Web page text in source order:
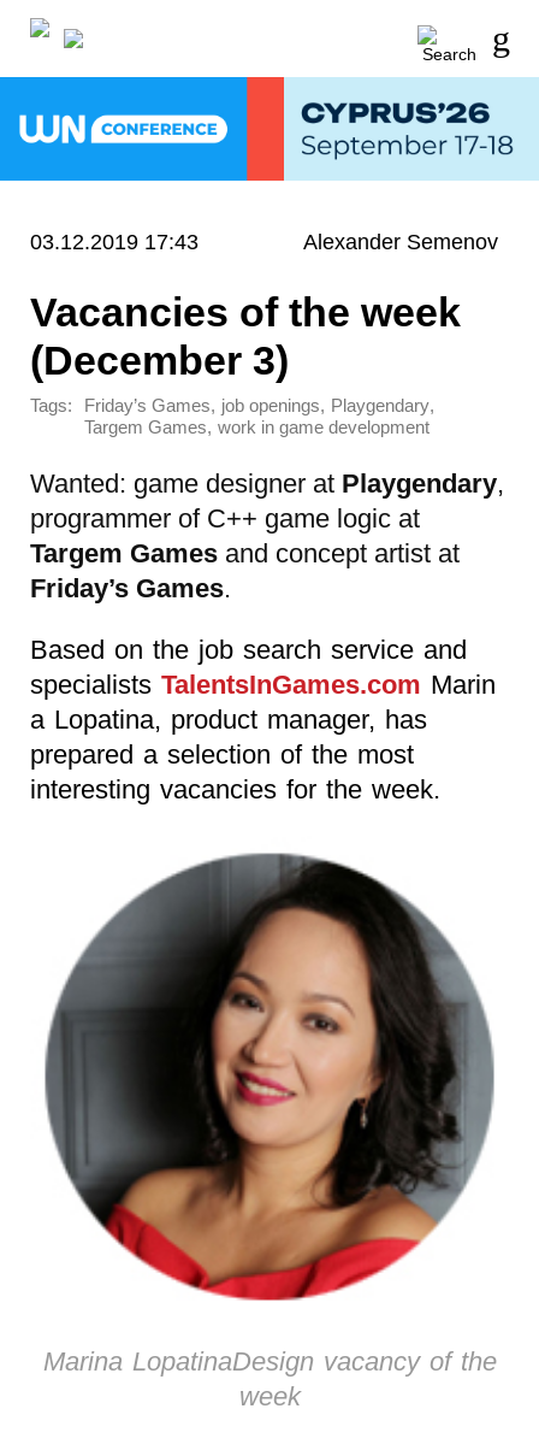
03.12.2019 17:43 Alexander Semenov
Vacancies of the week
(December 3)
Tags: Friday’s Games, job openings, Playgendary,
Targem Games, work in game development
Wanted: game designer at Playgendary,
programmer of C++ game logic at
Targem Games and concept artist at
Friday’s Games.
Based on the job search service and
specialists TalentsInGames.com Marin
a Lopatina, product manager, has
prepared a selection of the most
interesting vacancies for the week.
Marina LopatinaDesign vacancy of the
week